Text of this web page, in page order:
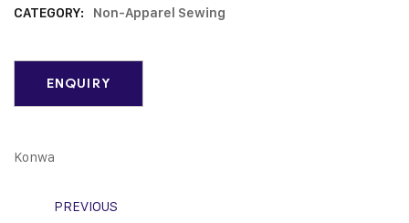
CATEGORY:
Non-Apparel Sewing
Konwa
PREVIOUS